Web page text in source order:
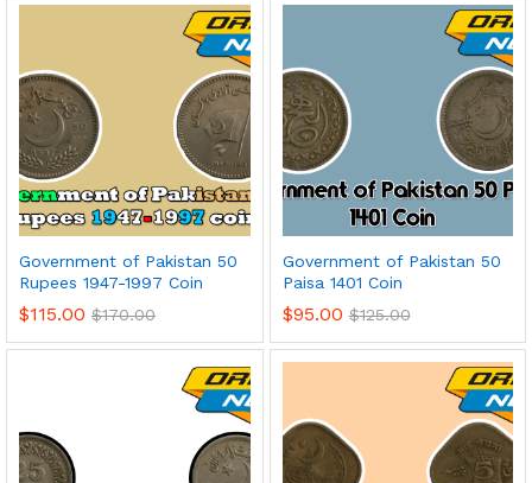
Government of Pakistan 50
Rupees 1947-1997 Coin
$115.00 $170.00
Government of Pakistan 50
Paisa 1401 Coin
$95.00 $125.00